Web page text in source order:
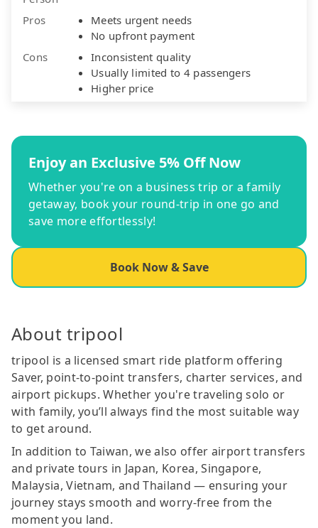
Pros
Meets urgent needs
No upfront payment
Cons
Inconsistent quality
Usually limited to 4 passengers
Higher price
Enjoy an Exclusive 5% Off Now
Whether you're on a business trip or a family
getaway, book your round-trip in one go and
save more effortlessly!
Book Now & Save
About tripool
tripool is a licensed smart ride platform offering
Saver, point-to-point transfers, charter services, and
airport pickups. Whether you're traveling solo or
with family, you’ll always find the most suitable way
to get around.
In addition to Taiwan, we also offer airport transfers
and private tours in Japan, Korea, Singapore,
Malaysia, Vietnam, and Thailand — ensuring your
journey stays smooth and worry-free from the
moment you land.